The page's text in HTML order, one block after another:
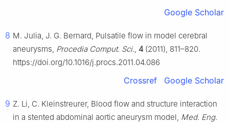
Google Scholar
8 M. Julia, J. G. Bernard, Pulsatile flow in model cerebral
aneurysms, Procedia Comput. Sci., 4 (2011), 811–820.
https://doi.org/10.1016/j.procs.2011.04.086
Crossref Google Scholar
9 Z. Li, C. Kleinstreurer, Blood flow and structure interaction
in a stented abdominal aortic aneurysm model, Med. Eng.